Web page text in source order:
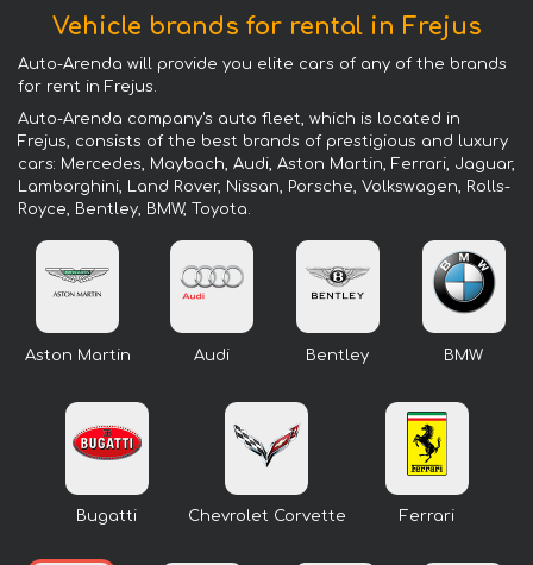
Vehicle brands for rental in Frejus
Auto-Arenda will provide you elite cars of any of the brands
for rent in Frejus.
Auto-Arenda company's auto fleet, which is located in
Frejus, consists of the best brands of prestigious and luxury
cars: Mercedes, Maybach, Audi, Aston Martin, Ferrari, Jaguar,
Lamborghini, Land Rover, Nissan, Porsche, Volkswagen, Rolls-
Royce, Bentley, BMW, Toyota.
Aston Martin Audi Bentley BMW
Bugatti Chevrolet Corvette Ferrari